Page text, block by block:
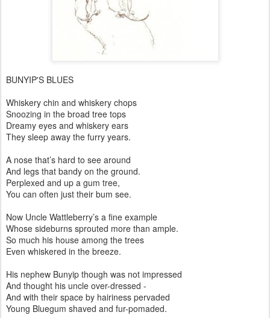
BUNYIP'S BLUES
Whiskery chin and whiskery chops
Snoozing in the broad tree tops
Dreamy eyes and whiskery ears
They sleep away the furry years.
A nose that’s hard to see around
And legs that bandy on the ground.
Perplexed and up a gum tree,
You can often just their bum see.
Now Uncle Wattleberry’s a fine example
Whose sideburns sprouted more than ample.
So much his house among the trees
Even whiskered in the breeze.
His nephew Bunyip though was not impressed
And thought his uncle over-dressed -
And with their space by hairiness pervaded
Young Bluegum shaved and fur-pomaded.